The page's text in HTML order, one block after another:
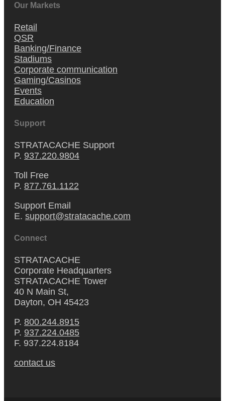
Our Markets
Retail
QSR
Banking/Finance
Stadiums
Corporate communication
Gaming/Casinos
Events
Education
Support
STRATACACHE Support
P. 937.220.9804
Toll Free
P. 877.761.1122
Support Email
E. support@stratacache.com
Connect
STRATACACHE
Corporate Headquarters
STRATACACHE Tower
40 N Main St,
Dayton, OH 45423
P. 800.244.8915
P. 937.224.0485
F. 937.224.8184
contact us